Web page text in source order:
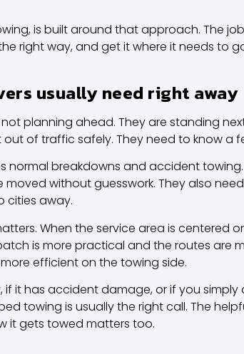
is built around that approach. The
right way, and get it where it needs to
usually need right away
planning ahead. They are standing
of traffic safely. They need to know a
normal breakdowns and accident
moved without guesswork. They also
cities away.
When the service area is centered
is more practical and the routes are
efficient on the towing side.
it has accident damage, or if you simply
towing is usually the right call. The
it gets towed matters too.